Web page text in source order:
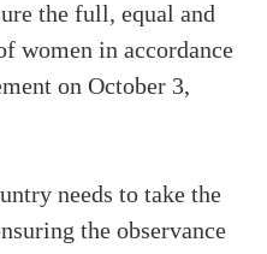
the full, equal and
women in accordance
on October 3,
needs to take the
the observance